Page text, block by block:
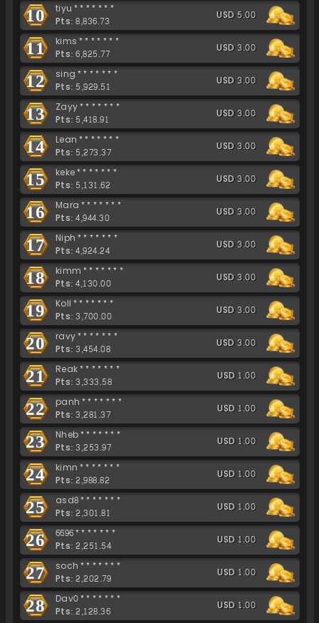
10
tiyu*******
Pts: 8,836.73
USD 5.00
11
kims*******
Pts: 6,825.77
USD 3.00
12
sing*******
Pts: 5,929.51
USD 3.00
13
Zayy*******
Pts: 5,418.91
USD 3.00
14
Lean*******
Pts: 5,273.37
USD 3.00
15
keke*******
Pts: 5,131.62
USD 3.00
16
Mara*******
Pts: 4,944.30
USD 3.00
17
Niph*******
Pts: 4,924.24
USD 3.00
18
kimm*******
Pts: 4,130.00
USD 3.00
19
Koll*******
Pts: 3,700.00
USD 3.00
20
ravy*******
Pts: 3,454.08
USD 3.00
21
Reak*******
Pts: 3,333.58
USD 1.00
22
panh*******
Pts: 3,281.37
USD 1.00
23
Nheb*******
Pts: 3,253.97
USD 1.00
24
kimn*******
Pts: 2,988.82
USD 1.00
25
asd8*******
Pts: 2,301.81
USD 1.00
26
6696*******
Pts: 2,251.54
USD 1.00
27
soch*******
Pts: 2,202.79
USD 1.00
28
Dav0*******
Pts: 2,128.36
USD 1.00